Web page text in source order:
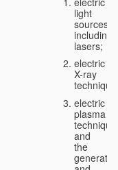
light
sources,
including
lasers;
electric
X-ray
electric
plasma
technique
and
the